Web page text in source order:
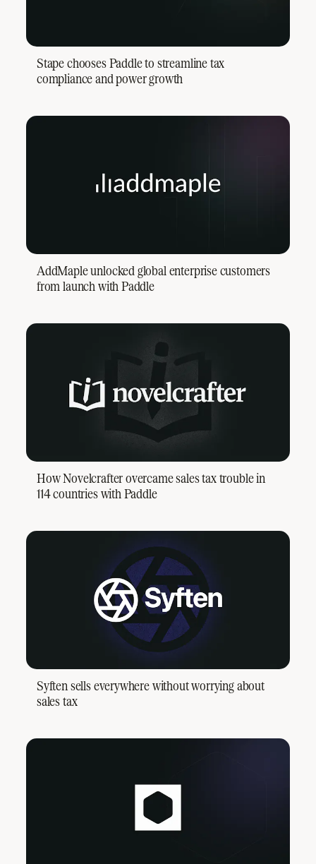
Stape chooses Paddle to streamline tax
compliance and power growth
AddMaple unlocked global enterprise customers
from launch with Paddle
How Novelcrafter overcame sales tax trouble in
114 countries with Paddle
Syften sells everywhere without worrying about
sales tax